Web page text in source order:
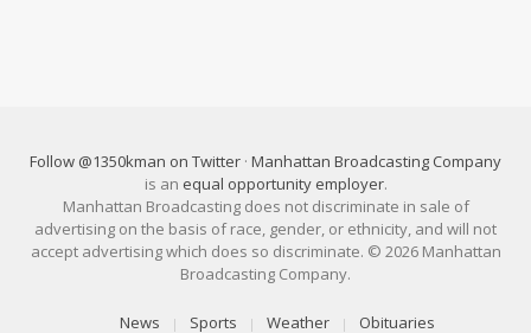
Follow @1350kman on Twitter · Manhattan Broadcasting Company
is an equal opportunity employer.
Manhattan Broadcasting does not discriminate in sale of
advertising on the basis of race, gender, or ethnicity, and will not
accept advertising which does so discriminate. © 2026 Manhattan
Broadcasting Company.
News Sports Weather Obituaries